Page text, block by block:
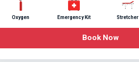
Oxygen Emergency Kit Stretcher
Book Now